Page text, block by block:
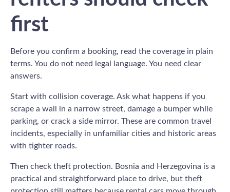
first
Before you confirm a booking, read the coverage in plain
terms. You do not need legal language. You need clear
answers.
Start with collision coverage. Ask what happens if you
scrape a wall in a narrow street, damage a bumper while
parking, or crack a side mirror. These are common travel
incidents, especially in unfamiliar cities and historic areas
with tighter roads.
Then check theft protection. Bosnia and Herzegovina is a
practical and straightforward place to drive, but theft